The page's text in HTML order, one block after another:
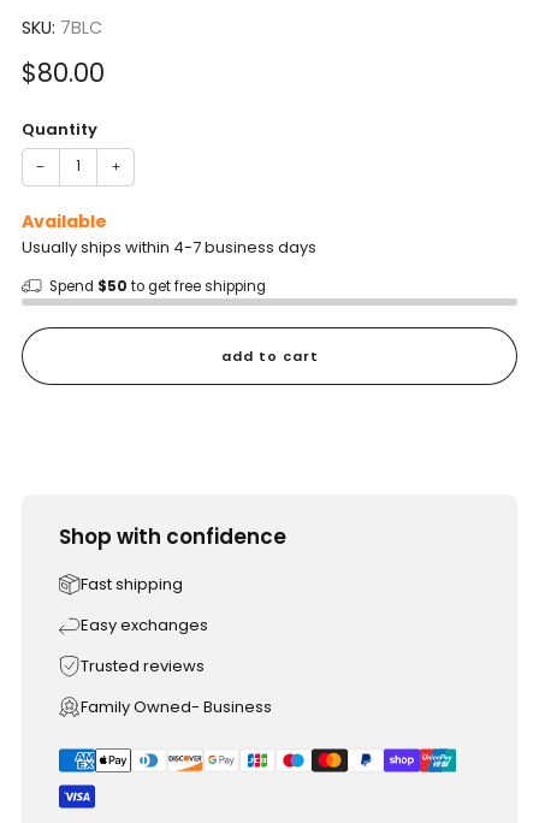
out
5
stars
SKU: 7BLC
Sale
$80.00
Quantity
− +
Available
Usually ships within 4-7 business days
Spend $50 to get free shipping
add to cart
Shop with confidence
Fast shipping
Easy exchanges
Trusted reviews
Family Owned- Business